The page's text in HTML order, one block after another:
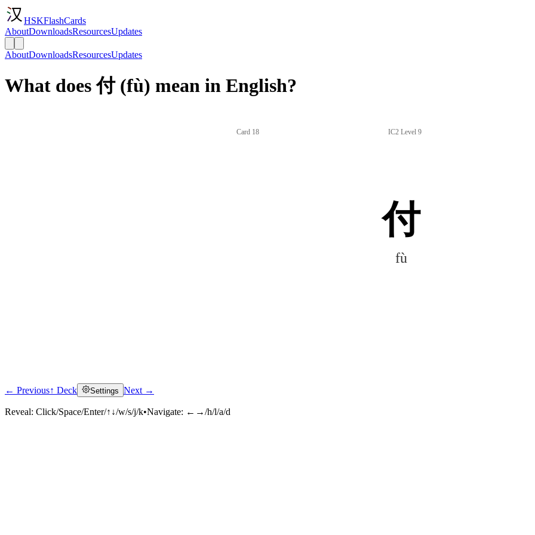
HSKFlashCards
AboutDownloadsResourcesUpdates
AboutDownloadsResourcesUpdates
What does 付 (fù) mean in English?
Card 18 IC2 Level 9
付
fù
← Previous↑ Deck Settings Next →
Reveal: Click/Space/Enter/↑↓/w/s/j/k•Navigate: ←→/h/l/a/d